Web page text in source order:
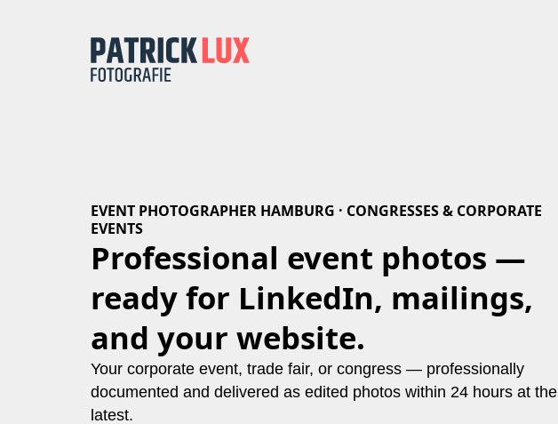
EVENT PHOTOGRAPHER HAMBURG · CONGRESSES & CORPORATE
EVENTS
Professional event photos —
ready for LinkedIn, mailings,
and your website.
Your corporate event, trade fair, or congress — professionally
documented and delivered as edited photos within 24 hours at the
latest.